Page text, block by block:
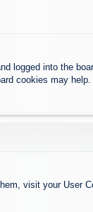
logged into the
cookies may help.
visit your